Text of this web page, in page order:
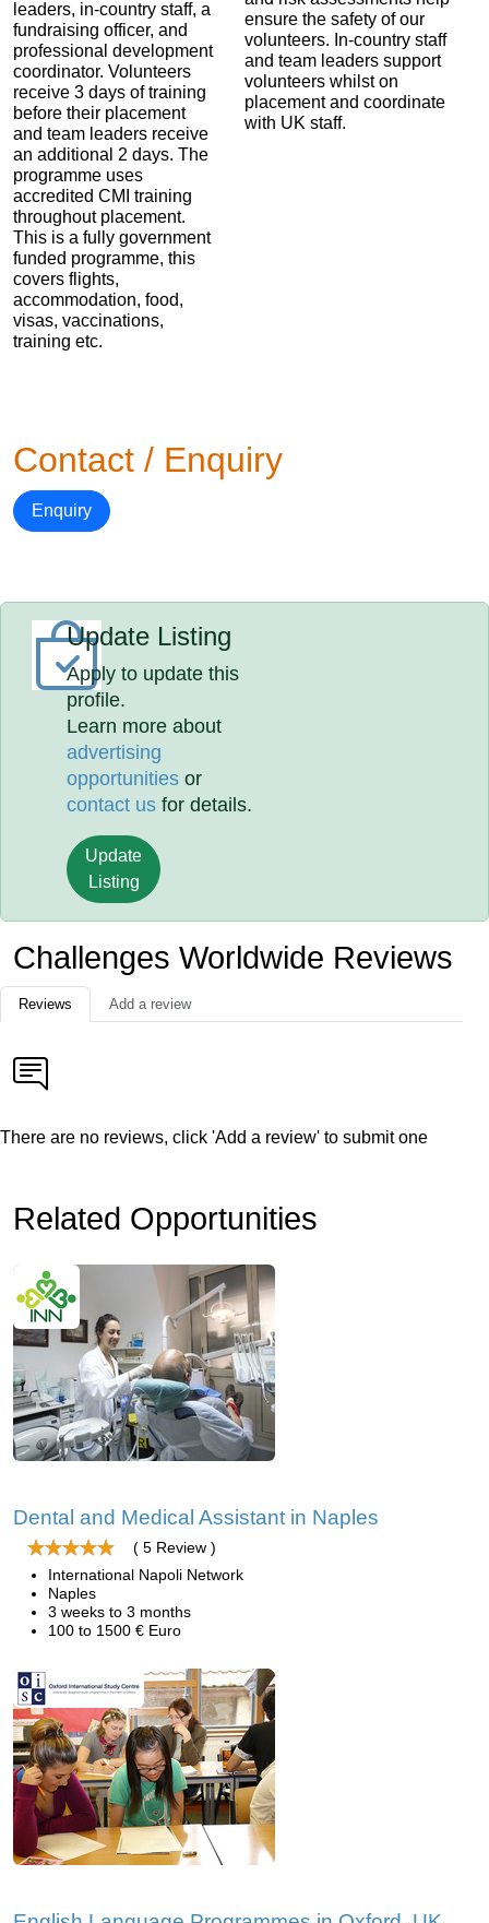
leaders, in-country staff, a
fundraising officer, and
professional development
coordinator. Volunteers
receive 3 days of training
before their placement
and team leaders receive
an additional 2 days. The
programme uses
accredited CMI training
throughout placement.
This is a fully government
funded programme, this
covers flights,
accommodation, food,
visas, vaccinations,
training etc.
ensure the safety of our
volunteers. In-country staff
and team leaders support
volunteers whilst on
placement and coordinate
with UK staff.
Contact / Enquiry
Enquiry
Update Listing
Apply to update this
profile.
Learn more about
advertising
opportunities or
contact us for details.
Update
Listing
Challenges Worldwide Reviews
Reviews Add a review
There are no reviews, click 'Add a review' to submit one
Related Opportunities
Dental and Medical Assistant in Naples
( 5 Review )
International Napoli Network
Naples
3 weeks to 3 months
100 to 1500 € Euro